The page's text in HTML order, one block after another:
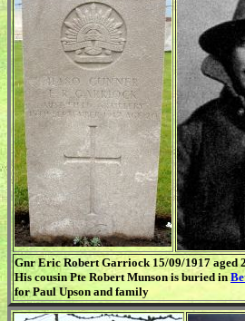
Gnr Eric Robert Garriock 15/09/1917 aged
His cousin Pte Robert Munson is buried in
for Paul Upson and family